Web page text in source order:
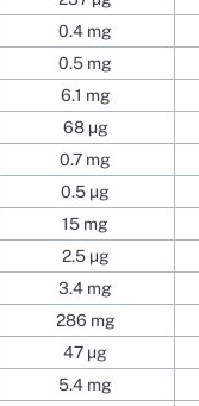
0.4 mg
0.5 mg
6.1 mg
68 µg
0.7 mg
0.5 µg
15 mg
2.5 µg
3.4 mg
286 mg
47 µg
5.4 mg